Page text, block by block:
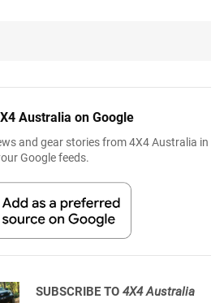
Australia on Google
and gear stories from 4X4 Australia in
Google feeds.
SUBSCRIBE TO 4X4 Australia